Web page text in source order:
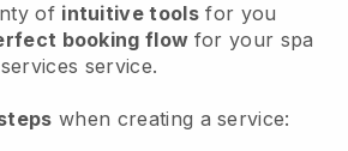
of intuitive tools for you
booking flow for your spa
services service.
when creating a service: